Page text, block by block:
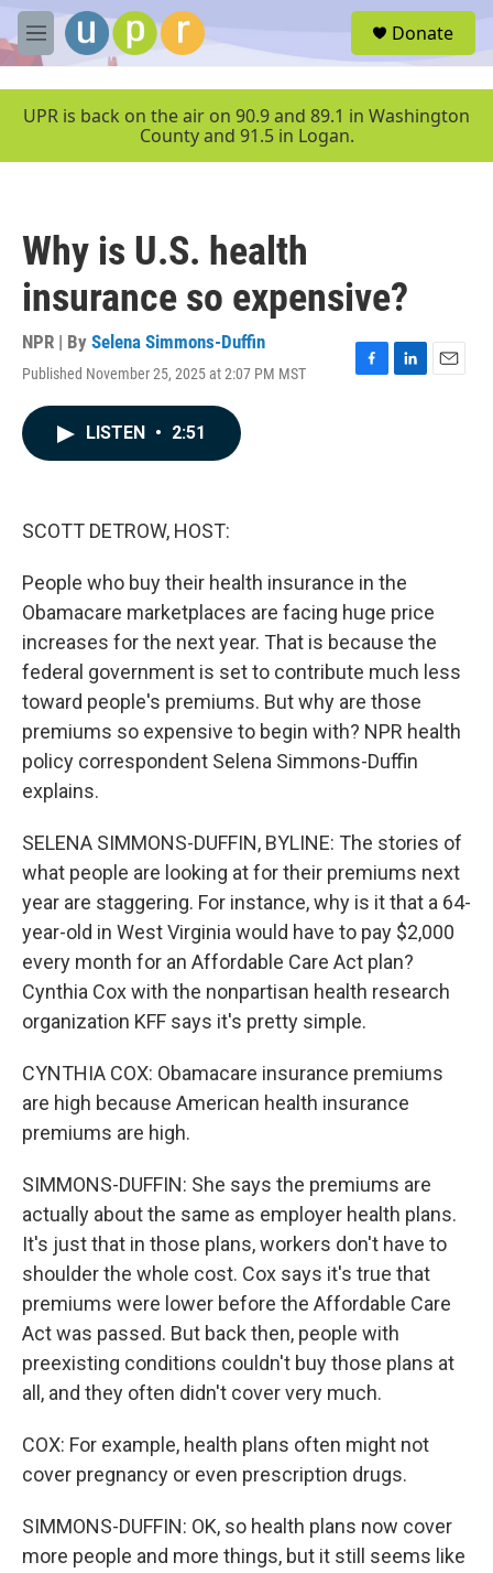
Skip to main content
M
e
u
Donate
UPR is back on the air on 90.9 and 89.1 in Washington
County and 91.5 in Logan.
Why is U.S. health
insurance so expensive?
NPR | By Selena Simmons-Duffin
Published November 25, 2025 at 2:07 PM MST
F
L
E
LISTEN • 2:51
SCOTT DETROW, HOST:
People who buy their health insurance in the
Obamacare marketplaces are facing huge price
increases for the next year. That is because the
federal government is set to contribute much less
toward people's premiums. But why are those
premiums so expensive to begin with? NPR health
policy correspondent Selena Simmons-Duffin
explains.
SELENA SIMMONS-DUFFIN, BYLINE: The stories of
what people are looking at for their premiums next
year are staggering. For instance, why is it that a 64-
year-old in West Virginia would have to pay $2,000
every month for an Affordable Care Act plan?
Cynthia Cox with the nonpartisan health research
organization KFF says it's pretty simple.
CYNTHIA COX: Obamacare insurance premiums
are high because American health insurance
premiums are high.
SIMMONS-DUFFIN: She says the premiums are
actually about the same as employer health plans.
It's just that in those plans, workers don't have to
shoulder the whole cost. Cox says it's true that
premiums were lower before the Affordable Care
Act was passed. But back then, people with
preexisting conditions couldn't buy those plans at
all, and they often didn't cover very much.
COX: For example, health plans often might not
cover pregnancy or even prescription drugs.
SIMMONS-DUFFIN: OK, so health plans now cover
more people and more things, but it still seems like